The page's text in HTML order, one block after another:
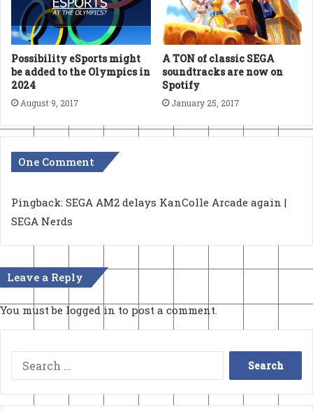
Possibility eSports might
be added to the Olympics in
2024
August 9, 2017
A TON of classic SEGA
soundtracks are now on
Spotify
January 25, 2017
One Comment
Pingback: SEGA AM2 delays KanColle Arcade again |
SEGA Nerds
Leave a Reply
You must be logged in to post a comment.
Search
for: